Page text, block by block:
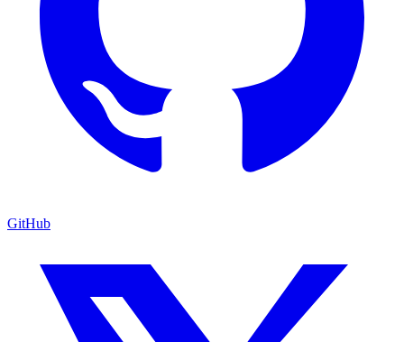
GitHub